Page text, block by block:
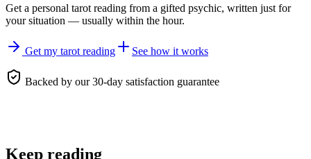
Get a personal tarot reading from a gifted psychic, written just for
your situation — usually within the hour.
Get my tarot reading See how it works
Backed by our 30-day satisfaction guarantee
Keep reading